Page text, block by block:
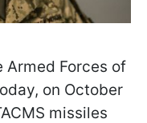
Forces of
on October
missiles